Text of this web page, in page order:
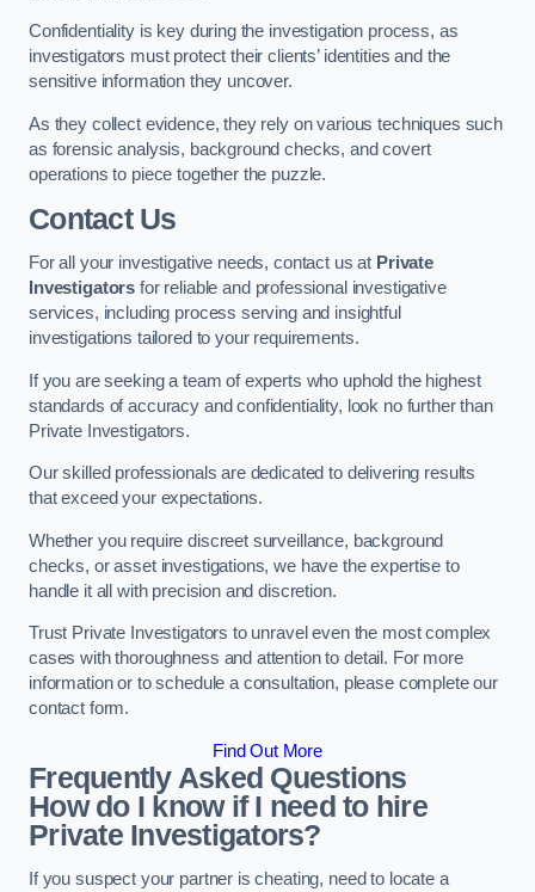
Confidentiality is key during the investigation process, as
investigators must protect their clients’ identities and the
sensitive information they uncover.
As they collect evidence, they rely on various techniques such
as forensic analysis, background checks, and covert
operations to piece together the puzzle.
Contact Us
For all your investigative needs, contact us at Private
Investigators for reliable and professional investigative
services, including process serving and insightful
investigations tailored to your requirements.
If you are seeking a team of experts who uphold the highest
standards of accuracy and confidentiality, look no further than
Private Investigators.
Our skilled professionals are dedicated to delivering results
that exceed your expectations.
Whether you require discreet surveillance, background
checks, or asset investigations, we have the expertise to
handle it all with precision and discretion.
Trust Private Investigators to unravel even the most complex
cases with thoroughness and attention to detail. For more
information or to schedule a consultation, please complete our
contact form.
Find Out More
Frequently Asked Questions
How do I know if I need to hire
Private Investigators?
If you suspect your partner is cheating, need to locate a